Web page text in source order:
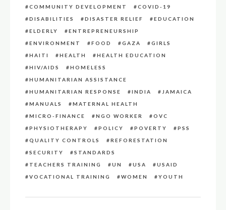
COMMUNITY DEVELOPMENT
COVID-19
DISABILITIES
DISASTER RELIEF
EDUCATION
ELDERLY
ENTREPRENEURSHIP
ENVIRONMENT
FOOD GAZA
GIRLS
HAITI
HEALTH
HEALTH EDUCATION
HIV/AIDS
HOMELESS
HUMANITARIAN ASSISTANCE
HUMANITARIAN RESPONSE
INDIA
JAMAICA
MANUALS
MATERNAL HEALTH
MICRO-FINANCE
NGO WORKER
OVC
PHYSIOTHERAPY
POLICY POVERTY
PSS
QUALITY CONTROLS
REFORESTATION
SECURITY
STANDARDS
TEACHERS TRAINING
UN USA
USAID
VOCATIONAL TRAINING
WOMEN YOUTH